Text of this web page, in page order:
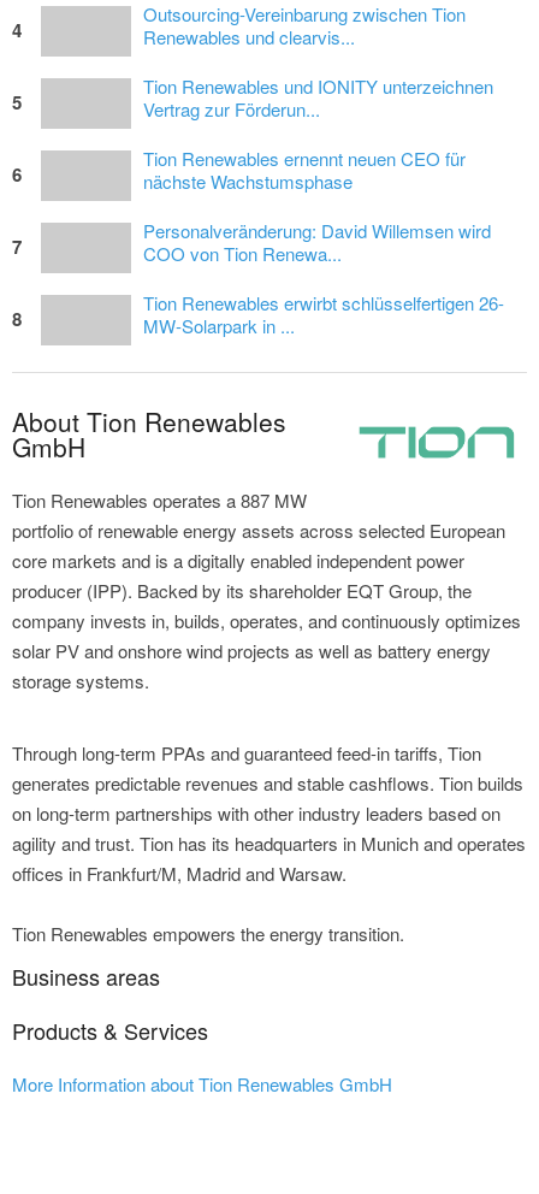
4
Outsourcing-Vereinbarung zwischen Tion
Renewables und clearvis...
5
Tion Renewables und IONITY unterzeichnen
Vertrag zur Förderun...
6
Tion Renewables ernennt neuen CEO für
nächste Wachstumsphase
7
Personalveränderung: David Willemsen wird
COO von Tion Renewa...
8
Tion Renewables erwirbt schlüsselfertigen 26-
MW-Solarpark in ...
About Tion Renewables
GmbH
Tion Renewables operates a 887 MW
portfolio of renewable energy assets across selected European
core markets and is a digitally enabled independent power
producer (IPP). Backed by its shareholder EQT Group, the
company invests in, builds, operates, and continuously optimizes
solar PV and onshore wind projects as well as battery energy
storage systems.
Through long-term PPAs and guaranteed feed-in tariffs, Tion
generates predictable revenues and stable cashflows. Tion builds
on long-term partnerships with other industry leaders based on
agility and trust. Tion has its headquarters in Munich and operates
offices in Frankfurt/M, Madrid and Warsaw.
Tion Renewables empowers the energy transition.
Business areas
Products & Services
More Information about Tion Renewables GmbH